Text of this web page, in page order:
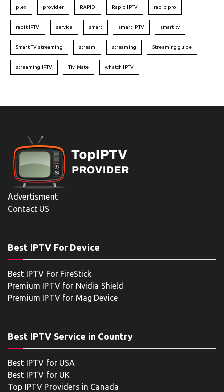
plex provider RAPID Rapid IPTV rapid pro
rapit IPTV service smart smart IPTV smart tv
Smart TV streaming stream streaming Streaming guide
streaming IPTV TiviMate whatch IPTV
Advertisment
Contact US
Best IPTV For Device
Best IPTV For FireStick
Premium IPTV for Nvidia Shield
Premium IPTV for Mag Device
Best IPTV Service in Country
Best IPTV for USA
Best IPTV for UK
Top IPTV Providers in Canada